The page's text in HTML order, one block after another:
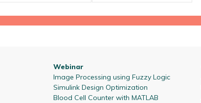
Webinar
Image Processing using Fuzzy Logic
Simulink Design Optimization
Blood Cell Counter with MATLAB